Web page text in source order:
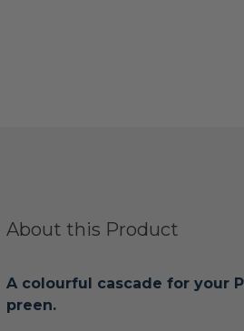
About this Product
A colourful cascade for your
preen.